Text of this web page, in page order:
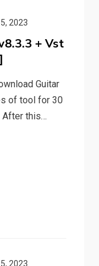
2023
+ Vst
Guitar
of tool for 30
After this…
2023